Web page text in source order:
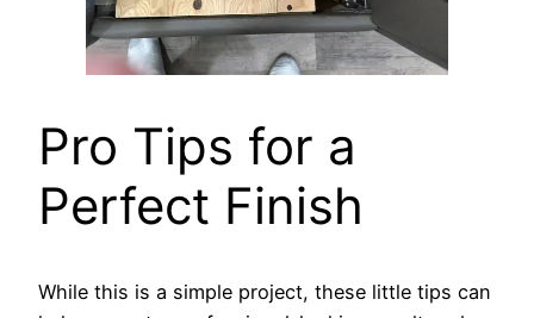
Pro Tips for a
Perfect Finish
While this is a simple project, these little tips can